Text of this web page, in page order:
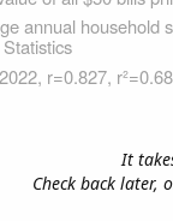
It
Check back later,